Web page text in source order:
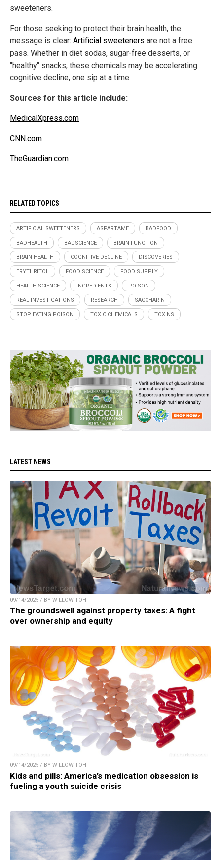
sweeteners.
For those seeking to protect their brain health, the
message is clear: Artificial sweeteners are not a free
pass. Whether in diet sodas, sugar-free desserts, or
"healthy" snacks, these chemicals may be accelerating
cognitive decline, one sip at a time.
Sources for this article include:
MedicalXpress.com
CNN.com
TheGuardian.com
RELATED TOPICS
ARTIFICIAL SWEETENERS ASPARTAME BADFOOD
BADHEALTH BADSCIENCE BRAIN FUNCTION
BRAIN HEALTH COGNITIVE DECLINE DISCOVERIES
ERYTHRITOL FOOD SCIENCE FOOD SUPPLY
HEALTH SCIENCE INGREDIENTS POISON
REAL INVESTIGATIONS RESEARCH SACCHARIN
STOP EATING POISON TOXIC CHEMICALS TOXINS
LATEST NEWS
09/14/2025 / BY WILLOW TOHI
The groundswell against property taxes: A fight
over ownership and equity
09/14/2025 / BY WILLOW TOHI
Kids and pills: America’s medication obsession is
fueling a youth suicide crisis